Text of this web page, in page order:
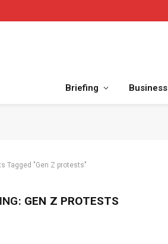
Briefing Business
Tagged "Gen Z protests"
GEN Z PROTESTS